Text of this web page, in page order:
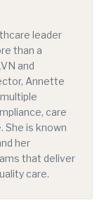
leader
than a
and
Annette
care
She is known
her
that deliver
care.